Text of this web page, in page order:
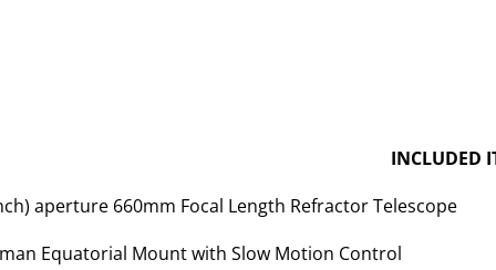
INCLUDED
aperture 660mm Focal Length Refractor Telescope
Equatorial Mount with Slow Motion Control